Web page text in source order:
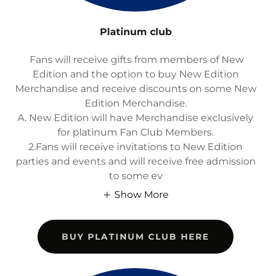
Platinum club
Fans will receive gifts from members of New
Edition and the option to buy New Edition
Merchandise and receive discounts on some New
Edition Merchandise.
A. New Edition will have Merchandise exclusively
for platinum Fan Club Members.
2.Fans will receive invitations to New Edition
parties and events and will receive free admission
to some ev
Show More
BUY PLATINUM CLUB HERE